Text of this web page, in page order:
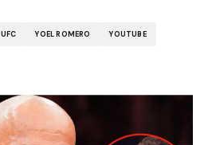
UFC YOEL ROMERO YOUTUBE